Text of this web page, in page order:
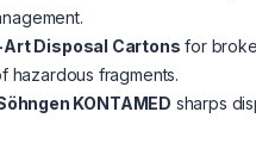
Art Disposal Cartons for
hazardous fragments.
KONTAMED sharps